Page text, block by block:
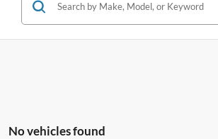
No vehicles found